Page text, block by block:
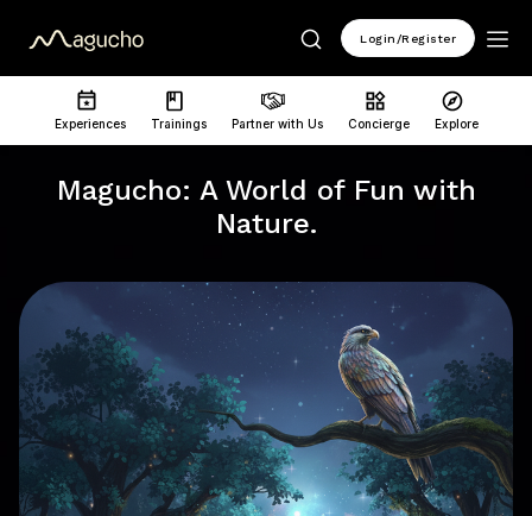
Login/Register
Experiences Trainings Partner with Us Concierge Explore
Magucho: A World of Fun with
Nature.